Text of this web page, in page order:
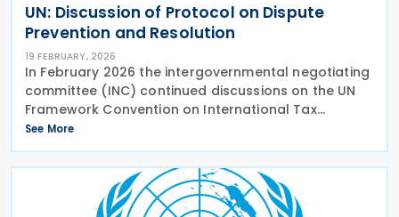
UN: Discussion of Protocol on Dispute
Prevention and Resolution
19 FEBRUARY, 2026
In February 2026 the intergovernmental negotiating
committee (INC) continued discussions on the UN
Framework Convention on International Tax
Cooperation, looking at the early Protocol on tax
dispute resolution. Dispute resolution
See More